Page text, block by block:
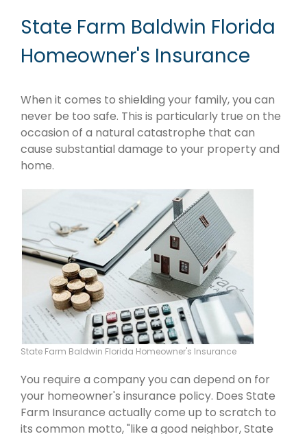
State Farm Baldwin Florida
Homeowner's Insurance
When it comes to shielding your family, you can
never be too safe. This is particularly true on the
occasion of a natural catastrophe that can
cause substantial damage to your property and
home.
State Farm Baldwin Florida Homeowner's Insurance
You require a company you can depend on for
your homeowner's insurance policy. Does State
Farm Insurance actually come up to scratch to
its common motto, "like a good neighbor, State